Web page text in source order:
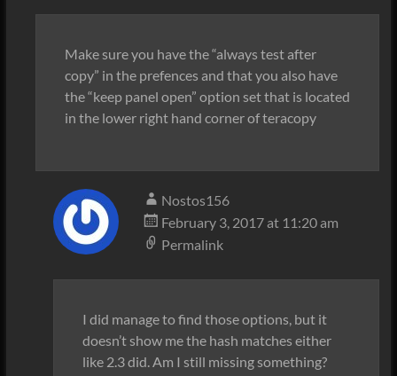
Make sure you have the “always test after
copy” in the prefences and that you also have
the “keep panel open” option set that is located
in the lower right hand corner of teracopy
Nostos156
February 3, 2017 at 11:20 am
Permalink
I did manage to find those options, but it
doesn’t show me the hash matches either
like 2.3 did. Am I still missing something?